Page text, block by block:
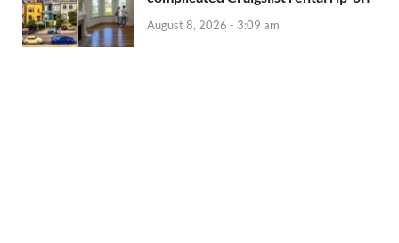
August 8, 2026 - 3:09 am